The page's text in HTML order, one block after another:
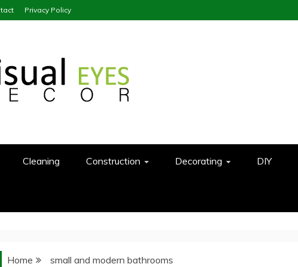
Privacy Policy
Cleaning Construction Decorating DIY
Home small and modern bathrooms